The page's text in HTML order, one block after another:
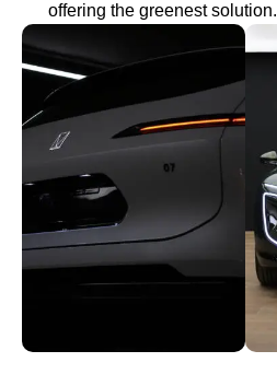
offering the greenest solution.